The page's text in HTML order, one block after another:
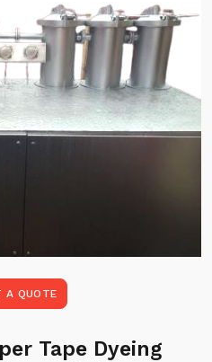
A QUOTE
Tape Dyeing